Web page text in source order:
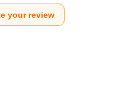
your review